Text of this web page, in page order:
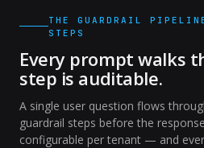
THE GUARDRAIL
STEPS
Every prompt walks
step is auditable.
A single user question flows
guardrail steps before the
configurable per tenant — and